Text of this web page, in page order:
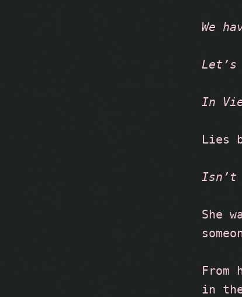
We
In
Lies
Isn’t
She
From
in